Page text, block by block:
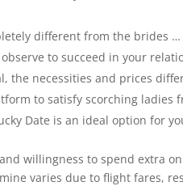
different from the brides …
to succeed in your
the necessities and prices
to satisfy scorching
Date is an ideal option for
willingness to spend extra
varies due to flight fares,